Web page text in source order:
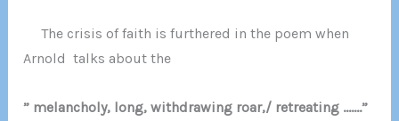
The crisis of faith is furthered in the poem when
Arnold talks about the
” melancholy, long, withdrawing roar,/ retreating …….”